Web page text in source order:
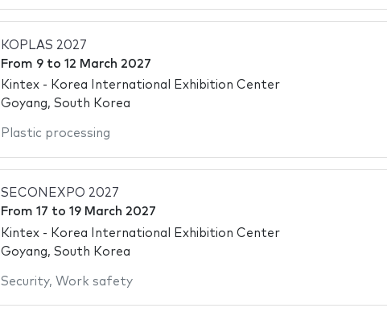
KOPLAS 2027
From 9to 12 March 2027
Kintex - Korea International Exhibition Center
Goyang, South Korea
Plastic processing
SECONEXPO 2027
From 17 to 19 March 2027
Kintex - Korea International Exhibition Center
Goyang, South Korea
Security, Work safety